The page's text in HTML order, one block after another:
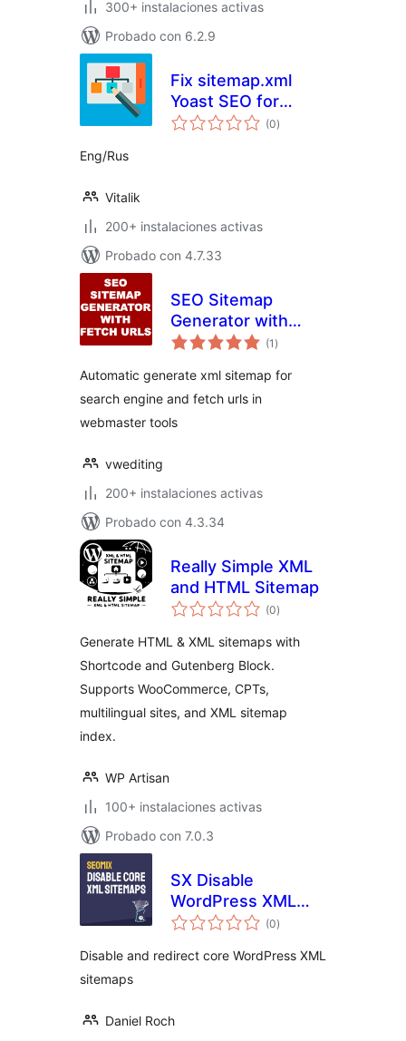
300+ instalaciones activas
Probado con 6.2.9
Fix sitemap.xml
Yoast SEO for
Yandex
(0total
de
)
Eng/Rus
Vitalik
200+ instalaciones activas
Probado con 4.7.33
SEO Sitemap
Generator with
fetch urls
(1 total
de
)
Automatic generate xml sitemap for
search engine and fetch urls in
webmaster tools
vwediting
200+ instalaciones activas
Probado con 4.3.34
Really Simple XML
and HTML Sitemap
(0total
de
)
Generate HTML & XML sitemaps with
Shortcode and Gutenberg Block.
Supports WooCommerce, CPTs,
multilingual sites, and XML sitemap
index.
WP Artisan
100+ instalaciones activas
Probado con 7.0.3
SX Disable
WordPress XML
sitemaps
(0total
de
)
Disable and redirect core WordPress XML
sitemaps
Daniel Roch